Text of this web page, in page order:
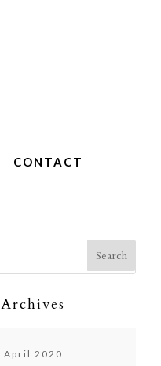
CONTACT
Archives
April 2020